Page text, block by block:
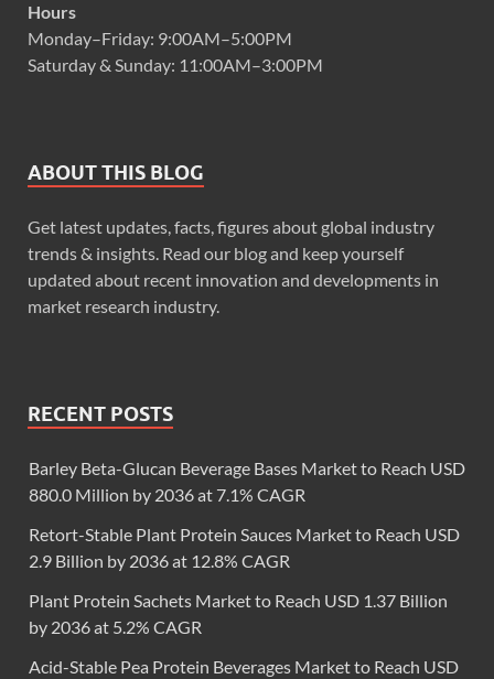
Hours
Monday–Friday: 9:00AM–5:00PM
Saturday & Sunday: 11:00AM–3:00PM
ABOUT THIS BLOG
Get latest updates, facts, figures about global industry
trends & insights. Read our blog and keep yourself
updated about recent innovation and developments in
market research industry.
RECENT POSTS
Barley Beta-Glucan Beverage Bases Market to Reach USD
880.0 Million by 2036 at 7.1% CAGR
Retort-Stable Plant Protein Sauces Market to Reach USD
2.9 Billion by 2036 at 12.8% CAGR
Plant Protein Sachets Market to Reach USD 1.37 Billion
by 2036 at 5.2% CAGR
Acid-Stable Pea Protein Beverages Market to Reach USD